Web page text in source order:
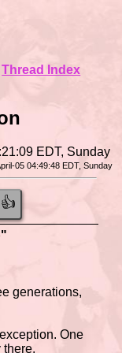
Thread Index
EDT, Sunday
05 04:49:48 EDT, Sunday
👍
generations,
One
there.